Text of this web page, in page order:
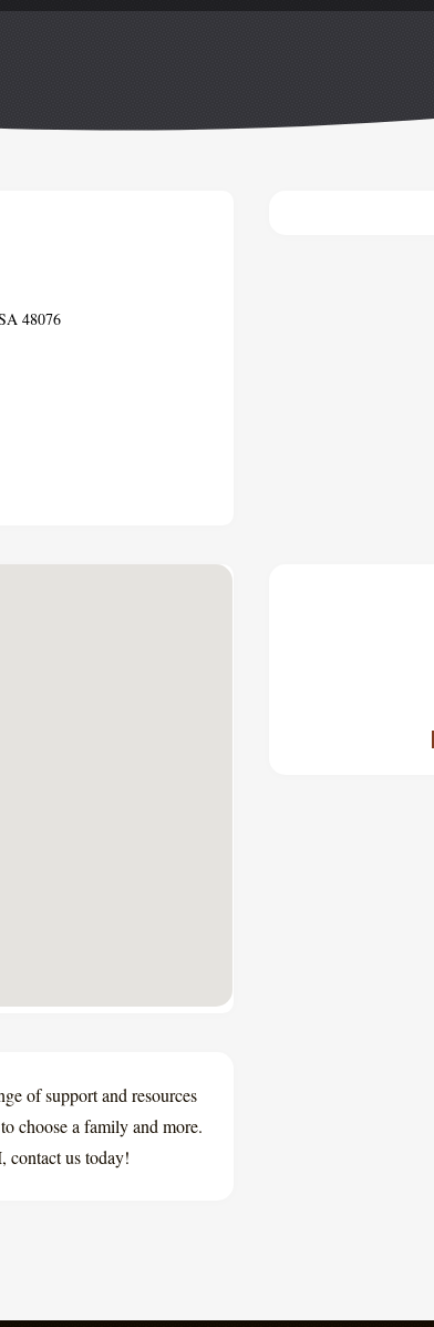
48076
of support and resources
choose a family and more.
contact us today!